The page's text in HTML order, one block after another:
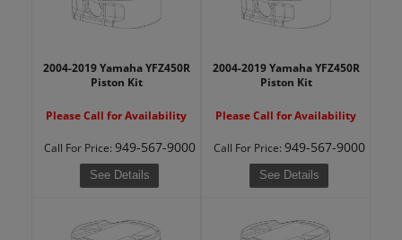
2004-2019 Yamaha YFZ450R
Piston Kit
Please Call for Availability
Call For Price: 949-567-9000
See Details
2004-2019 Yamaha YFZ450R
Piston Kit
Please Call for Availability
Call For Price: 949-567-9000
See Details